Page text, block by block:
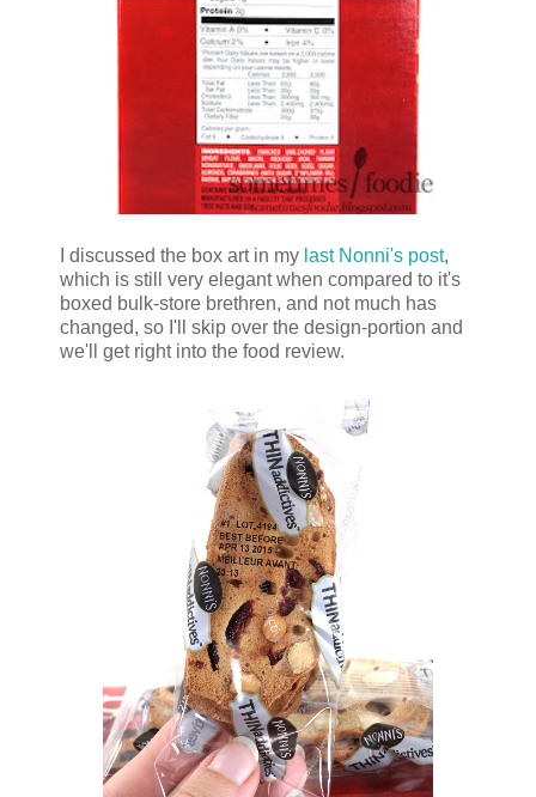
I discussed the box art in my last Nonni's post,
which is still very elegant when compared to it's
boxed bulk-store brethren, and not much has
changed, so I'll skip over the design-portion and
we'll get right into the food review.